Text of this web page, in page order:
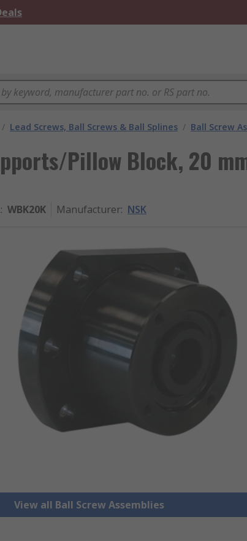
/ Lead Screws, Ball Screws & Ball Splines / Ball Screw
Pillow Block, 20
: WBK20K Manufacturer: NSK
View all Ball Screw Assemblies